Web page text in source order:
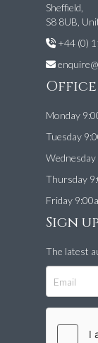
Sheffield,
S8 8UB,
+44 (0)
Office
Monday
Tuesday
Thursday
Friday
Sign up
The latest